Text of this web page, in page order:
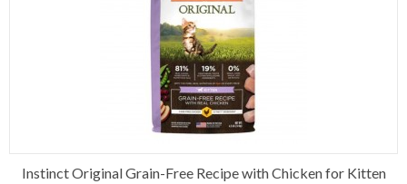
Instinct Original Grain-Free Recipe with Chicken for Kitten